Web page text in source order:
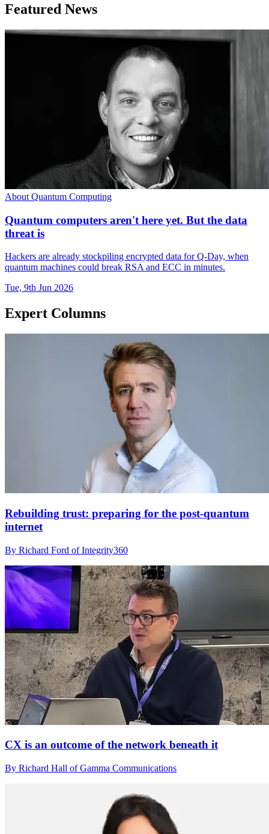
Featured News
About Quantum Computing
Quantum computers aren't here yet. But the data
threat is
Hackers are already stockpiling encrypted data for Q-Day, when
quantum machines could break RSA and ECC in minutes.
Tue, 9th Jun 2026
Expert Columns
Rebuilding trust: preparing for the post-quantum
internet
By Richard Ford of Integrity360
CX is an outcome of the network beneath it
By Richard Hall of Gamma Communications